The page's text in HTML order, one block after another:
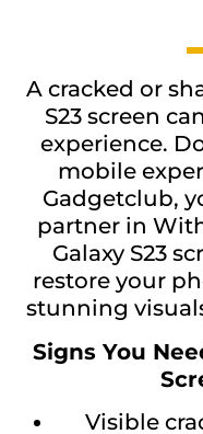
A cracked or
S23 screen
experience.
mobile
Gadgetclub,
partner in
Galaxy S23
restore your
stunning
Signs You
Visible